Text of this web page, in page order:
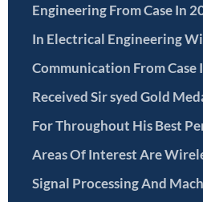
Engineering From Case In
In Electrical Engineering
Communication From Case
Received Sir syed Gold
For Throughout His Best
Areas Of Interest Are
Signal Processing And